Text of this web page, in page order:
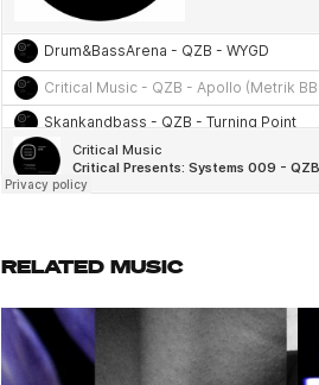
RELATED MUSIC